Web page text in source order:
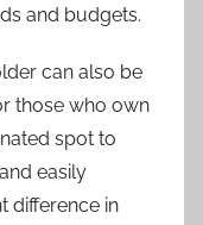
and budgets.
can also be
those who own
spot to
easily
difference in